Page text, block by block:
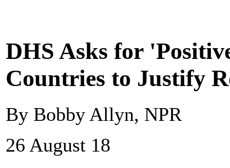
DHS Asks for
Countries to Justify
By Bobby Allyn, NPR
26 August 18